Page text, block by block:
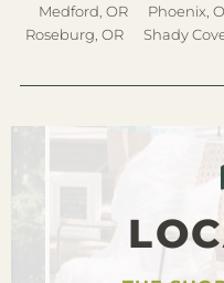
Medford, OR
Phoenix,
Roseburg, OR
Shady